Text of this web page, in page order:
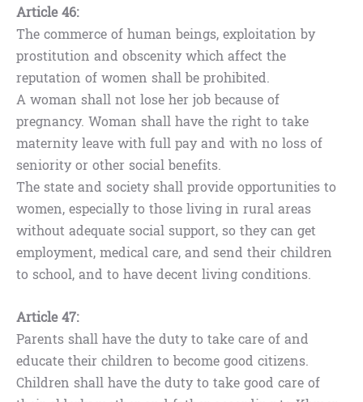
Article 46:
The commerce of human beings, exploitation by
prostitution and obscenity which affect the
reputation of women shall be prohibited.
A woman shall not lose her job because of
pregnancy. Woman shall have the right to take
maternity leave with full pay and with no loss of
seniority or other social benefits.
The state and society shall provide opportunities to
women, especially to those living in rural areas
without adequate social support, so they can get
employment, medical care, and send their children
to school, and to have decent living conditions.
Article 47:
Parents shall have the duty to take care of and
educate their children to become good citizens.
Children shall have the duty to take good care of